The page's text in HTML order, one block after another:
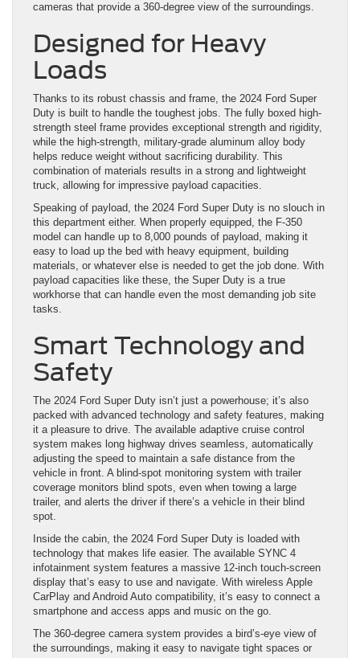
cameras that provide a 360-degree view of the surroundings.
Designed for Heavy
Loads
Thanks to its robust chassis and frame, the 2024 Ford Super
Duty is built to handle the toughest jobs. The fully boxed high-
strength steel frame provides exceptional strength and rigidity,
while the high-strength, military-grade aluminum alloy body
helps reduce weight without sacrificing durability. This
combination of materials results in a strong and lightweight
truck, allowing for impressive payload capacities.
Speaking of payload, the 2024 Ford Super Duty is no slouch in
this department either. When properly equipped, the F-350
model can handle up to 8,000 pounds of payload, making it
easy to load up the bed with heavy equipment, building
materials, or whatever else is needed to get the job done. With
payload capacities like these, the Super Duty is a true
workhorse that can handle even the most demanding job site
tasks.
Smart Technology and
Safety
The 2024 Ford Super Duty isn’t just a powerhouse; it’s also
packed with advanced technology and safety features, making
it a pleasure to drive. The available adaptive cruise control
system makes long highway drives seamless, automatically
adjusting the speed to maintain a safe distance from the
vehicle in front. A blind-spot monitoring system with trailer
coverage monitors blind spots, even when towing a large
trailer, and alerts the driver if there’s a vehicle in their blind
spot.
Inside the cabin, the 2024 Ford Super Duty is loaded with
technology that makes life easier. The available SYNC 4
infotainment system features a massive 12-inch touch-screen
display that’s easy to use and navigate. With wireless Apple
CarPlay and Android Auto compatibility, it’s easy to connect a
smartphone and access apps and music on the go.
The 360-degree camera system provides a bird’s-eye view of
the surroundings, making it easy to navigate tight spaces or